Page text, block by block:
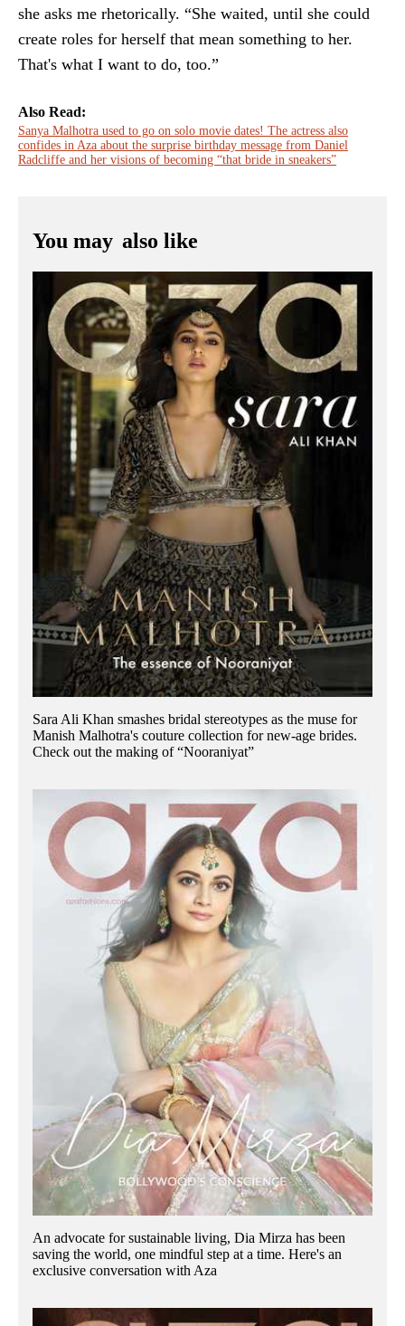
she asks me rhetorically. “She waited, until she could
create roles for herself that mean something to her.
That's what I want to do, too.”
Also Read:
Sanya Malhotra used to go on solo movie dates! The actress also
confides in Aza about the surprise birthday message from Daniel
Radcliffe and her visions of becoming “that bride in sneakers”
You may also like
Sara Ali Khan smashes bridal stereotypes as the muse for
Manish Malhotra's couture collection for new-age brides.
Check out the making of “Nooraniyat”
An advocate for sustainable living, Dia Mirza has been
saving the world, one mindful step at a time. Here's an
exclusive conversation with Aza